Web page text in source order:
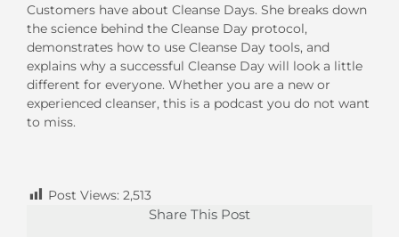
Customers have about Cleanse Days. She breaks down
the science behind the Cleanse Day protocol,
demonstrates how to use Cleanse Day tools, and
explains why a successful Cleanse Day will look a little
different for everyone. Whether you are a new or
experienced cleanser, this is a podcast you do not want
to miss.
Post Views: 2,513
Share This Post